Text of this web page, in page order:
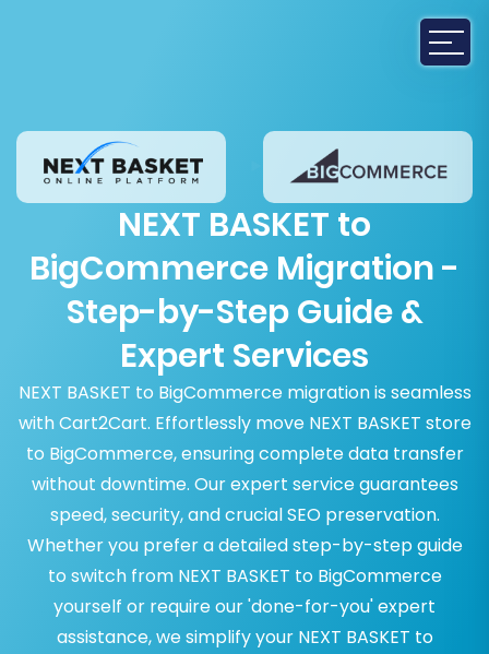
NEXT BASKET to
BigCommerce Migration -
Step-by-Step Guide &
Expert Services
NEXT BASKET to BigCommerce migration is seamless
with Cart2Cart. Effortlessly move NEXT BASKET store
to BigCommerce, ensuring complete data transfer
without downtime. Our expert service guarantees
speed, security, and crucial SEO preservation.
Whether you prefer a detailed step-by-step guide
to switch from NEXT BASKET to BigCommerce
yourself or require our 'done-for-you' expert
assistance, we simplify your NEXT BASKET to